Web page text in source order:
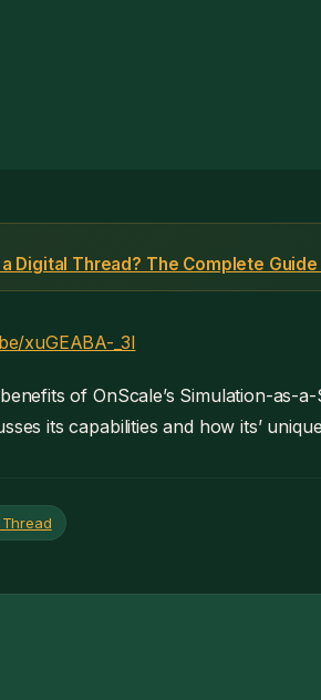
Digital Thread? The Complete
xuGEABA-_3I
of OnScale’s Simulation-as-
its capabilities and how its’